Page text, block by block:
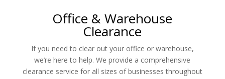
Office & Warehouse
Clearance
If you need to clear out your office or warehouse,
we’re here to help. We provide a comprehensive
clearance service for all sizes of businesses throughout